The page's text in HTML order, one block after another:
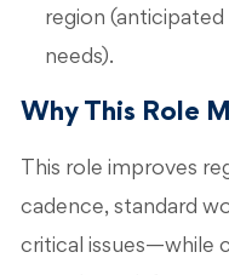
region
needs).
Why This Role
This role improves
cadence, standard
critical issues—while